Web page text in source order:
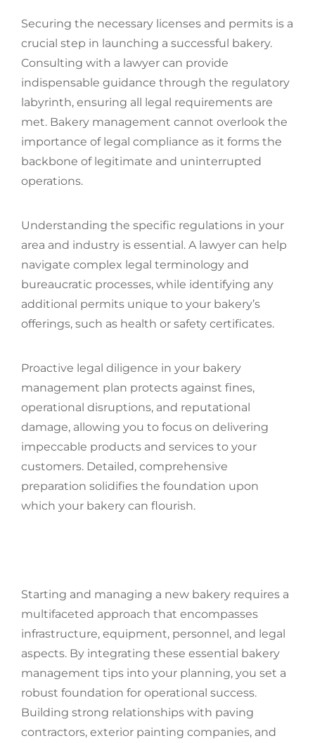
Securing the necessary licenses and permits is a
crucial step in launching a successful bakery.
Consulting with a lawyer can provide
indispensable guidance through the regulatory
labyrinth, ensuring all legal requirements are
met. Bakery management cannot overlook the
importance of legal compliance as it forms the
backbone of legitimate and uninterrupted
operations.
Understanding the specific regulations in your
area and industry is essential. A lawyer can help
navigate complex legal terminology and
bureaucratic processes, while identifying any
additional permits unique to your bakery’s
offerings, such as health or safety certificates.
Proactive legal diligence in your bakery
management plan protects against fines,
operational disruptions, and reputational
damage, allowing you to focus on delivering
impeccable products and services to your
customers. Detailed, comprehensive
preparation solidifies the foundation upon
which your bakery can flourish.
Starting and managing a new bakery requires a
multifaceted approach that encompasses
infrastructure, equipment, personnel, and legal
aspects. By integrating these essential bakery
management tips into your planning, you set a
robust foundation for operational success.
Building strong relationships with paving
contractors, exterior painting companies, and